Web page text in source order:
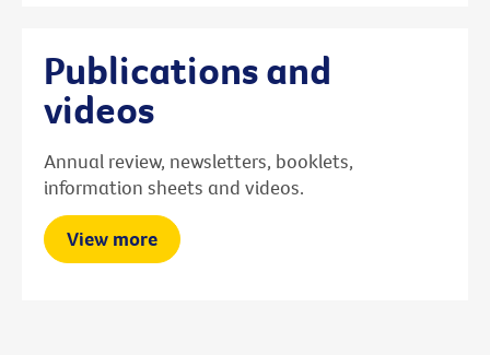
Publications and
videos
Annual review, newsletters, booklets,
information sheets and videos.
View more